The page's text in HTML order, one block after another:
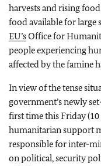
harvests and rising
food available for large
EU’sOffice for
people experiencing
affected by the famine
In view of the tense
government’s newly
first time this Friday
humanitarian support
responsible for inter-
on political, security